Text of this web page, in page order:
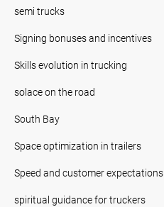
semi trucks
Signing bonuses and incentives
Skills evolution in trucking
solace on the road
South Bay
Space optimization in trailers
Speed and customer expectations
spiritual guidance for truckers